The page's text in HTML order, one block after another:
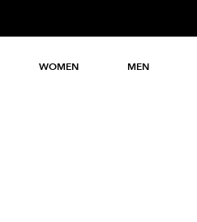
WOMEN MEN